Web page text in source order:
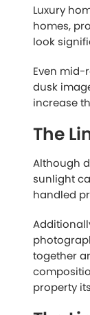
For many
market
The
While
Twilight-
Warm
create a
This
decision.
Another
MLS
twilight